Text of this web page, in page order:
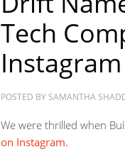
Tech
Instagram
POSTED BY SAMANTHA
We were thrilled when
on Instagram.